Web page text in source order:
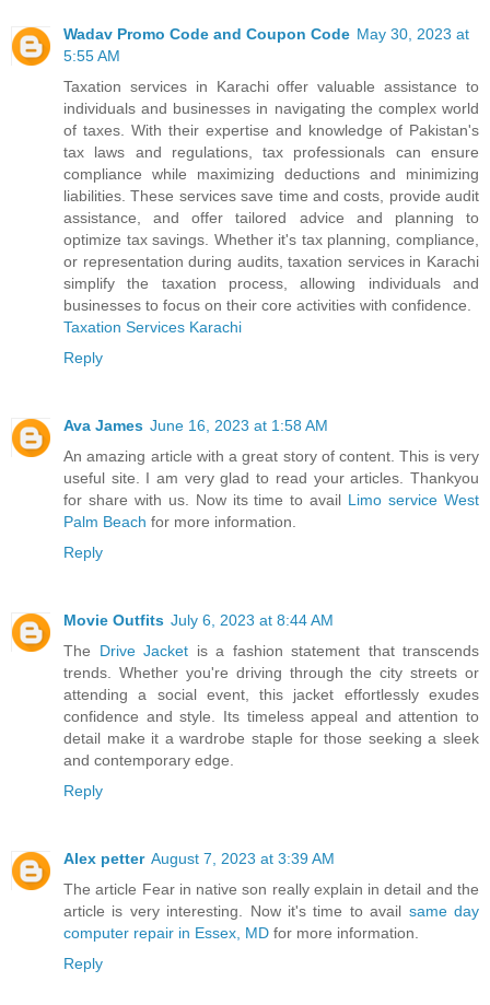
Wadav Promo Code and Coupon Code May 30, 2023 at
5:55 AM
Taxation services in Karachi offer valuable assistance to
individuals and businesses in navigating the complex world
of taxes. With their expertise and knowledge of Pakistan's
tax laws and regulations, tax professionals can ensure
compliance while maximizing deductions and minimizing
liabilities. These services save time and costs, provide audit
assistance, and offer tailored advice and planning to
optimize tax savings. Whether it's tax planning, compliance,
or representation during audits, taxation services in Karachi
simplify the taxation process, allowing individuals and
businesses to focus on their core activities with confidence.
Taxation Services Karachi
Reply
Ava James June 16, 2023 at 1:58 AM
An amazing article with a great story of content. This is very
useful site. I am very glad to read your articles. Thankyou
for share with us. Now its time to avail Limo service West
Palm Beach for more information.
Reply
Movie Outfits July 6, 2023 at 8:44 AM
The Drive Jacket is a fashion statement that transcends
trends. Whether you're driving through the city streets or
attending a social event, this jacket effortlessly exudes
confidence and style. Its timeless appeal and attention to
detail make it a wardrobe staple for those seeking a sleek
and contemporary edge.
Reply
Alex petter August 7, 2023 at 3:39 AM
The article Fear in native son really explain in detail and the
article is very interesting. Now it's time to avail same day
computer repair in Essex, MD for more information.
Reply